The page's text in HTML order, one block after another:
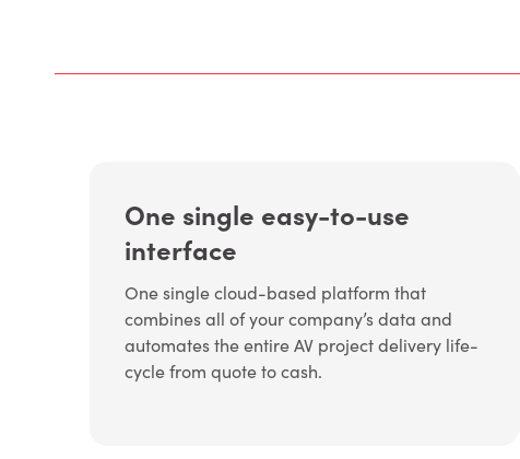
One single easy-to-use
interface
One single cloud-based platform that
combines all of your company’s data and
automates the entire AV project delivery life-
cycle from quote to cash.